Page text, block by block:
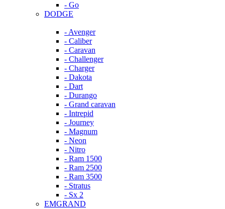
- Go
DODGE
- Avenger
- Caliber
- Caravan
- Challenger
- Charger
- Dakota
- Dart
- Durango
- Grand caravan
- Intrepid
- Journey
- Magnum
- Neon
- Nitro
- Ram 1500
- Ram 2500
- Ram 3500
- Stratus
- Sx 2
EMGRAND